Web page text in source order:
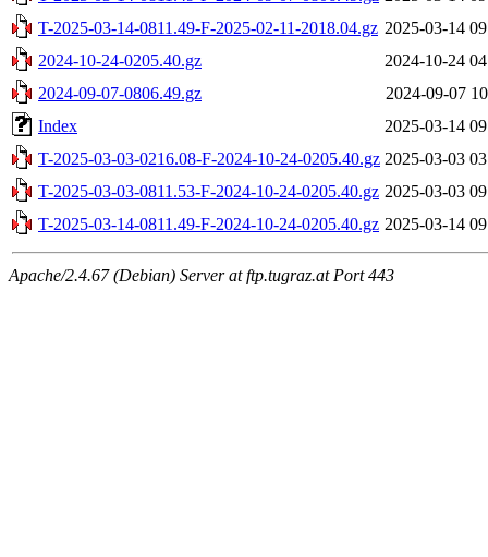
T-2025-03-14-0811.49-F-2025-02-11-2018.04.gz 2025-03-14
2024-10-24-0205.40.gz
2024-10-24
2024-09-07-0806.49.gz
2024-09-07
Index
2025-03-14
T-2025-03-03-0216.08-F-2024-10-24-0205.40.gz 2025-03-03
T-2025-03-03-0811.53-F-2024-10-24-0205.40.gz 2025-03-03
T-2025-03-14-0811.49-F-2024-10-24-0205.40.gz 2025-03-14
Apache/2.4.67 (Debian) Server at ftp.tugraz.at Port 443